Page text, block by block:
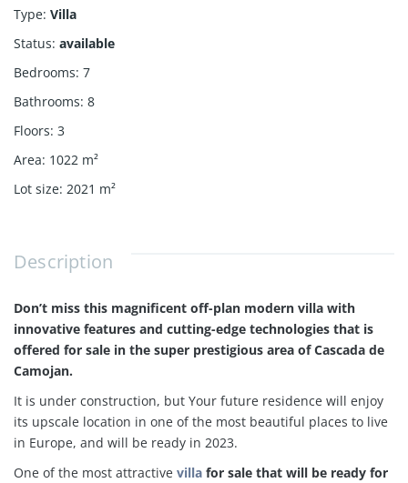
Type: Villa
Status: available
Bedrooms: 7
Bathrooms: 8
Floors: 3
Area: 1022 m²
Lot size: 2021 m²
Description
Don’t miss this magnificent off-plan modern villa with
innovative features and cutting-edge technologies that is
offered for sale in the super prestigious area of Cascada de
Camojan.
It is under construction, but Your future residence will enjoy
its upscale location in one of the most beautiful places to live
in Europe, and will be ready in 2023.
One of the most attractive villa for sale that will be ready for